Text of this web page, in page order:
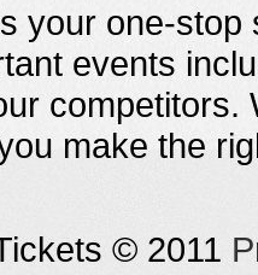
your one-stop
events
make the
© 2011